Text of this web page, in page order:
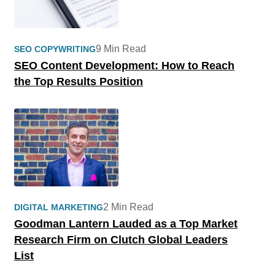
SEO COPYWRITING
SEO Content Development: How to Reach
the Top Results Position
9 Min Read
DIGITAL MARKETING
Goodman Lantern Lauded as a Top Market
Research Firm on Clutch Global Leaders
List
2 Min Read